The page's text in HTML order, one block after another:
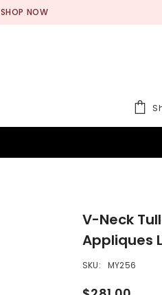
SHOP NOW
V-Neck
Appliques
SKU: MY256